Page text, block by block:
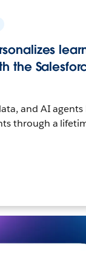
the
and AI agents
through a